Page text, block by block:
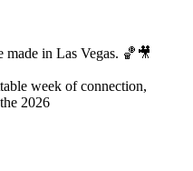
made in Las Vegas. 🏀🎥
week of connection,
2026